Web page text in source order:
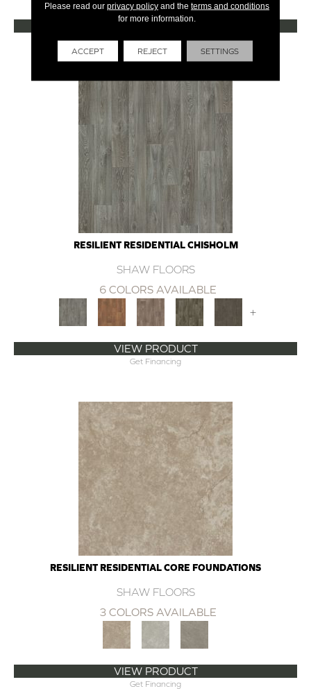
VIEW PRODUCT
Get Financing
RESILIENT RESIDENTIAL CHISHOLM
SHAW FLOORS
6 COLORS AVAILABLE
+
VIEW PRODUCT
Get Financing
RESILIENT RESIDENTIAL CORE FOUNDATIONS
SHAW FLOORS
3 COLORS AVAILABLE
VIEW PRODUCT
Get Financing
Please read our privacy policyand the terms and conditions
for more information.
ACCEPT REJECT SETTINGS